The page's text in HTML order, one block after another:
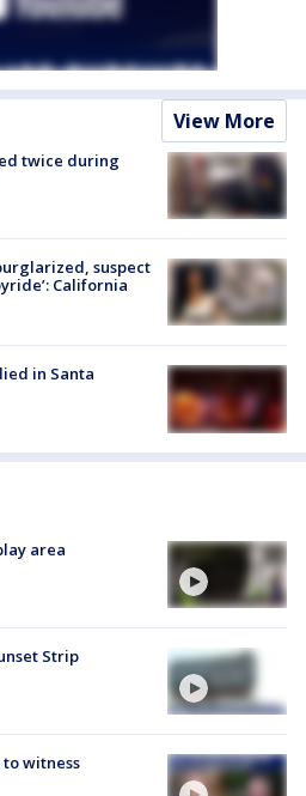
View More
twice during
suspect
California
in Santa
area
Strip
witness